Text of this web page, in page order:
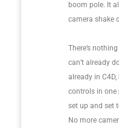
boom pole. It
camera shake
There’s
can’t already
already in C4D,
controls in one
set up and set
No more